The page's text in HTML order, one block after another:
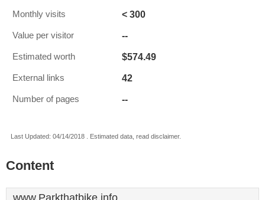
Monthly visits < 300
Value per visitor --
Estimated worth $574.49
External links 42
Number of pages --
Last Updated: 04/14/2018 . Estimated data, read disclaimer.
Content
www.Parkthatbike.info